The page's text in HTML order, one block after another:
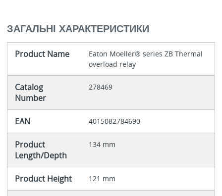
ЗАГАЛЬНІ ХАРАКТЕРИСТИКИ
Product Name
Eaton Moeller® series ZB Thermal
overload relay
Catalog
Number
278469
EAN 4015082784690
Product
Length/Depth
134 mm
Product Height 121 mm